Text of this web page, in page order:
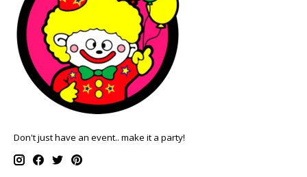
Don't just have an event.. make it a party!